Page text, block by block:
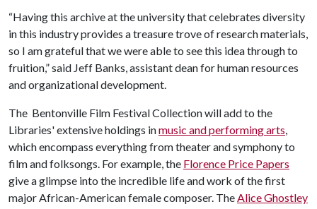
“Having this archive at the university that celebrates diversity
in this industry provides a treasure trove of research materials,
so I am grateful that we were able to see this idea through to
fruition,” said Jeff Banks, assistant dean for human resources
and organizational development.
The Bentonville Film Festival Collection will add to the
Libraries' extensive holdings inmusic and performing arts,
which encompass everything from theater and symphony to
film and folksongs. For example, the Florence Price Papers
give a glimpse into the incredible life and work of the first
major African-American female composer. TheAlice Ghostley